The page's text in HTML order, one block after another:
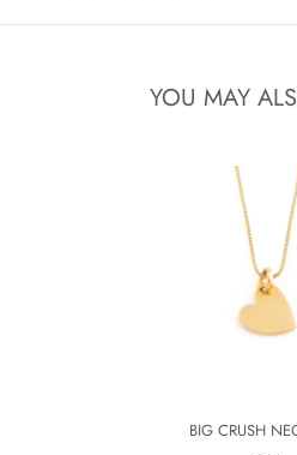
YOU MAY
BIG CRUSH